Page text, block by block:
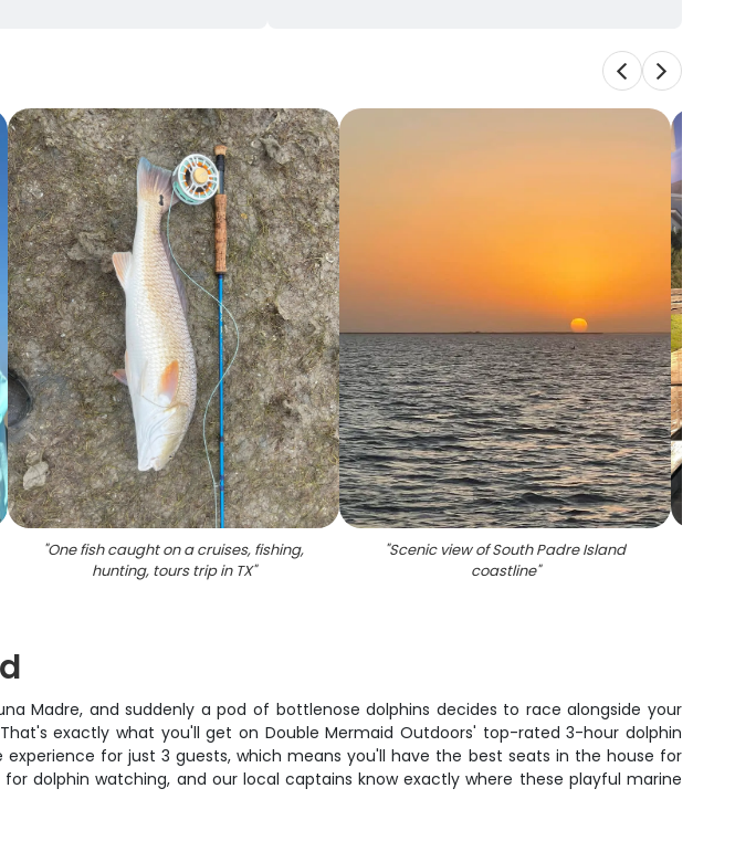
"One fish caught on a cruises, fishing,
hunting, tours trip in TX"
"Scenic view of South Padre Island
coastline"
Madre, and suddenly a pod of bottlenose dolphins decides to race alongside your
exactly what you'll get on Double Mermaid Outdoors' top-rated 3-hour dolphin
for just 3 guests, which means you'll have the best seats in the house for
dolphin watching, and our local captains know exactly where these playful marine